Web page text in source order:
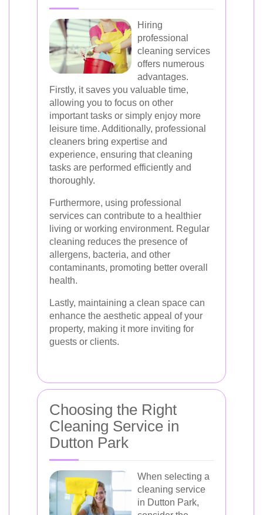
Hiring
professional
cleaning services
offers numerous
advantages.
Firstly, it saves you valuable time,
allowing you to focus on other
important tasks or simply enjoy more
leisure time. Additionally, professional
cleaners bring expertise and
experience, ensuring that cleaning
tasks are performed efficiently and
thoroughly.
Furthermore, using professional
services can contribute to a healthier
living or working environment. Regular
cleaning reduces the presence of
allergens, bacteria, and other
contaminants, promoting better overall
health.
Lastly, maintaining a clean space can
enhance the aesthetic appeal of your
property, making it more inviting for
guests or clients.
Choosing the Right
Cleaning Service in
Dutton Park
When selecting a
cleaning service
in Dutton Park,